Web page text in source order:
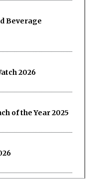
Beverage
2026
of the Year 2025